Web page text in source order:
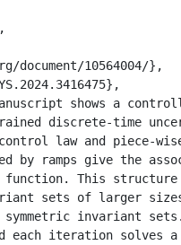
10564004/},
discrete-time
law and piece-
by ramps give the
function. This structure
sets of larger
invariant
each iteration solves a